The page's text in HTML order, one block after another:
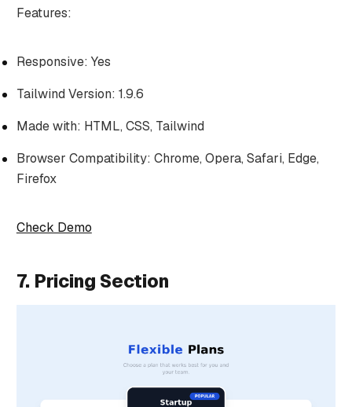
Features:
Responsive: Yes
Tailwind Version: 1.9.6
Made with: HTML, CSS, Tailwind
Browser Compatibility: Chrome, Opera, Safari, Edge,
Firefox
Check Demo
7. Pricing Section